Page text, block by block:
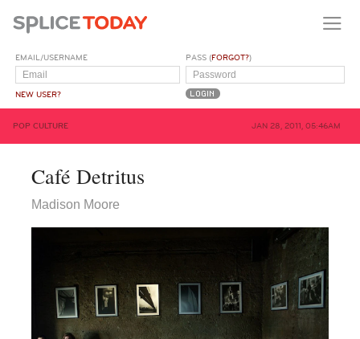
EMAIL/USERNAME
NEW USER?
PASS (FORGOT?)
POP CULTURE JAN 28, 2011, 05:46AM
Café Detritus
Madison Moore